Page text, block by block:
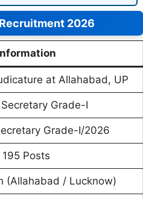
2026
at Allahabad, UP
Grade-I
Grade-I/2026
195 Posts
(Allahabad / Lucknow)